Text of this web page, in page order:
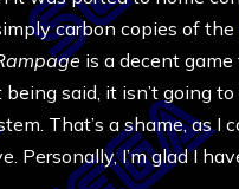
carbon copies of
is a decent
said, it isn’t going
That’s a shame, as
Personally, I’m glad I